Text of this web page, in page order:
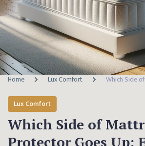
Home Lux Comfort
Lux Comfort
Which Side of
Protector Goes Up: